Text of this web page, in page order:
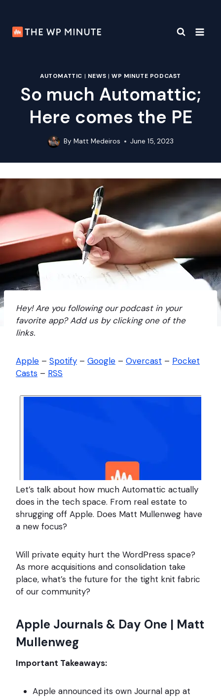
content
AUTOMATTIC | NEWS | WP MINUTE PODCAST
So much Automattic;
Here comes the PE
By Matt Medeiros June 15, 2023
Hey! Are you following our podcast in your
favorite app? Add us by clicking one of the
links.
Apple – Spotify – Google – Overcast – Pocket
Casts – RSS
Let’s talk about how much Automattic actually
does in the tech space. From real estate to
shrugging off Apple. Does Matt Mullenweg have
a new focus?
Will private equity hurt the WordPress space?
As more acquisitions and consolidation take
place, what’s the future for the tight knit fabric
of our community?
Apple Journals & Day One | Matt
Mullenweg
Important Takeaways:
Apple announced its own Journal app at